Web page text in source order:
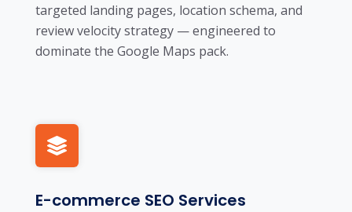
targeted landing pages, location schema, and
review velocity strategy — engineered to
dominate the Google Maps pack.
E-commerce SEO Services